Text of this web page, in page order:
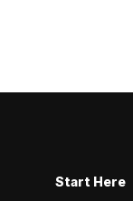
Start Here